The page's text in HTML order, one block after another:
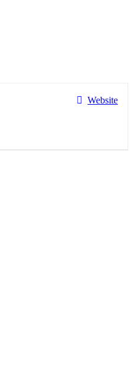
Website